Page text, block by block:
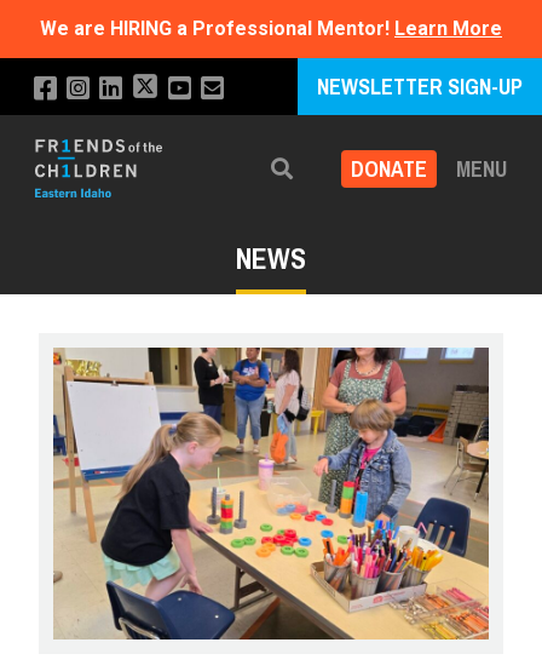
We are HIRING a Professional Mentor! Learn More
NEWSLETTER SIGN-UP
Search DONATE MENU
NEWS